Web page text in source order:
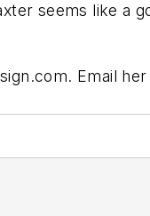
seems like a
Email her